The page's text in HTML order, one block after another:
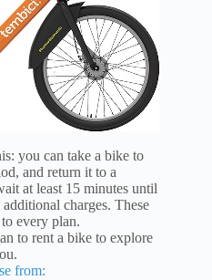
you can take a bike to
and return it to a
at least 15 minutes until
charges. These
every plan.
to rent a bike to explore
from: